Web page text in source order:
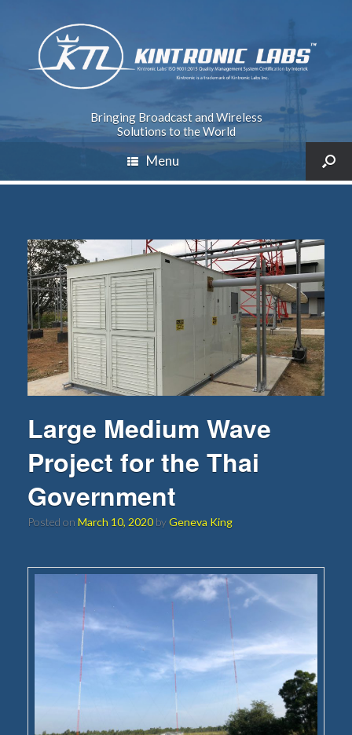
Bringing Broadcast and Wireless
Solutions to the World
Menu
Large Medium Wave
Project for the Thai
Government
Posted on March 10, 2020 byGeneva King